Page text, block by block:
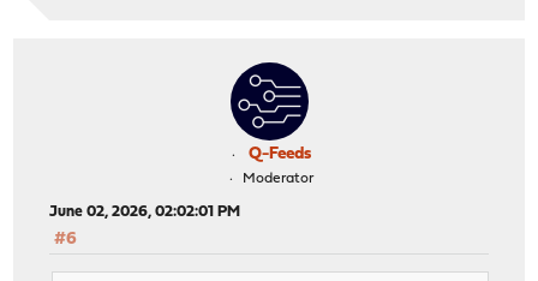
Q-Feeds
Moderator
June 02, 2026, 02:02:01 PM
#6